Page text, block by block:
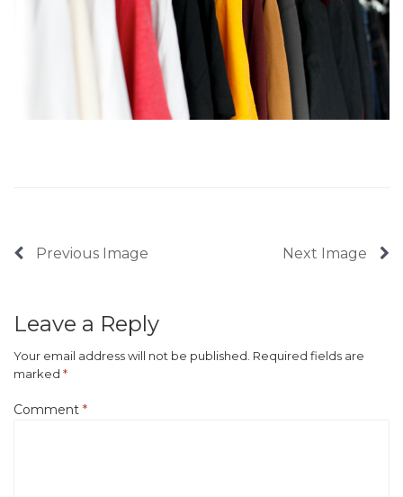
Previous Image Next Image
Leave a Reply
Your email address will not be published. Required fields are
marked *
Comment *